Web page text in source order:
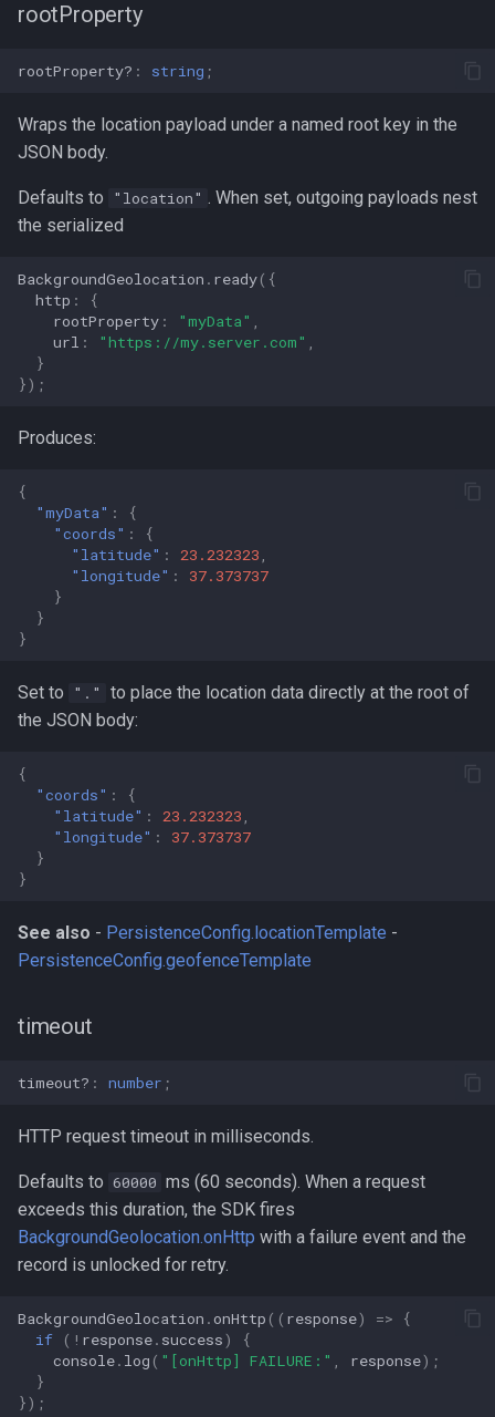
rootProperty
rootProperty? : string ;
Wraps the location payload under a named root key in the
JSON body.
Defaults to "location" . When set, outgoing payloads nest
the serialized
BackgroundGeolocation . ready({
http :
{
rootProperty : "myData" ,
url : "https://my.server.com" ,
}
});
Produces:
{
"myData" :
{
"coords" :
{
"latitude" : 23.232323 ,
"longitude" :
37.373737
}
}
}
Set to "."
to place the location data directly at the root of
the JSON body:
{
"coords" :
{
"latitude" : 23.232323 ,
"longitude" :
37.373737
}
}
See also - PersistenceConfig.locationTemplate -
PersistenceConfig.geofenceTemplate
timeout
timeout? : number ;
HTTP request timeout in milliseconds.
Defaults to 60000 ms (60 seconds). When a request
exceeds this duration, the SDK fires
BackgroundGeolocation.onHttp with a failure event and the
record is unlocked for retry.
BackgroundGeolocation .onHttp (( response) =>
{
if
( ! response. success)
{
console. log ( "[onHttp] FAILURE:" , response);
}
});